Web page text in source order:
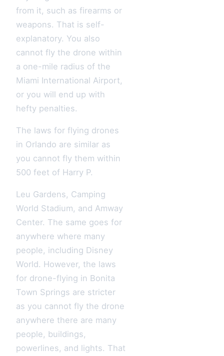
from it, such as firearms or
weapons. That is self-
explanatory. You also
cannot fly the drone within
a one-mile radius of the
Miami International Airport,
or you will end up with
hefty penalties.
The laws for flying drones
in Orlando are similar as
you cannot fly them within
500 feet of Harry P.
Leu Gardens, Camping
World Stadium, and Amway
Center. The same goes for
anywhere where many
people, including Disney
World. However, the laws
for drone-flying in Bonita
Town Springs are stricter
as you cannot fly the drone
anywhere there are many
people, buildings,
powerlines, and lights. That